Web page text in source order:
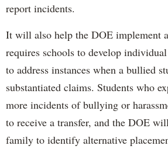
report incidents.
It will also help the DOE implement
requires schools to develop
to address instances when a bullied
substantiated claims. Students who
more incidents of bullying or
to receive a transfer, and the DOE
family to identify alternative